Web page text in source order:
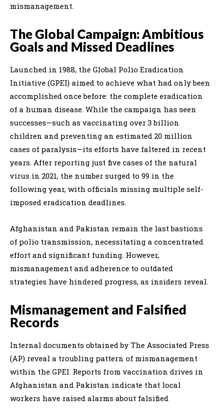
mismanagement.
The Global Campaign: Ambitious
Goals and Missed Deadlines
Launched in 1988, the Global Polio Eradication
Initiative (GPEI) aimed to achieve what had only been
accomplished once before: the complete eradication
of a human disease. While the campaign has seen
successes—such as vaccinating over 3 billion
children and preventing an estimated 20 million
cases of paralysis—its efforts have faltered in recent
years. After reporting just five cases of the natural
virus in 2021, the number surged to 99 in the
following year, with officials missing multiple self-
imposed eradication deadlines.
Afghanistan and Pakistan remain the last bastions
of polio transmission, necessitating a concentrated
effort and significant funding. However,
mismanagement and adherence to outdated
strategies have hindered progress, as insiders reveal.
Mismanagement and Falsified
Records
Internal documents obtained by The Associated Press
(AP) reveal a troubling pattern of mismanagement
within the GPEI. Reports from vaccination drives in
Afghanistan and Pakistan indicate that local
workers have raised alarms about falsified